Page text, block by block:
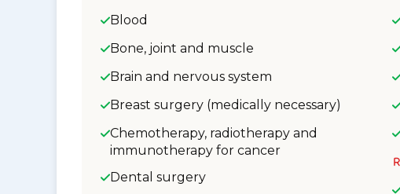
Blood
Bone, joint and muscle
Brain and nervous system
Breast surgery (medically necessary)
Chemotherapy, radiotherapy and
immunotherapy for cancer
Dental surgery